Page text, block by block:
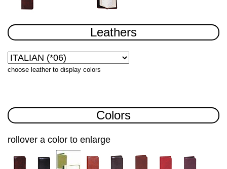
Leathers
choose leather to display colors
Colors
rollover a color to enlarge